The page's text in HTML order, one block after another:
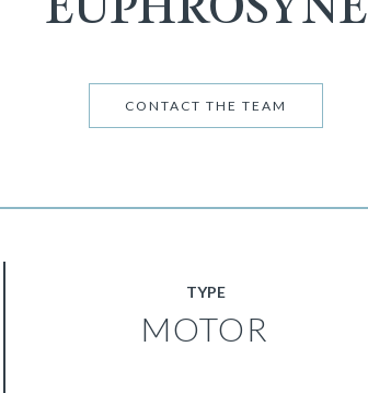
EUPHROSYNE
CONTACT THE TEAM
TYPE
MOTOR